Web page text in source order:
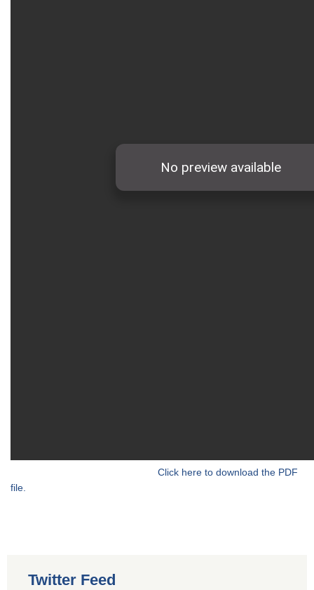
Click here to download the PDF
file.
Twitter Feed